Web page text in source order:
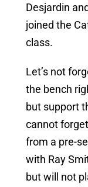
Desjardin
joined the
class.
Let’s not
the bench
but support
cannot
from a pre-
with Ray
but will not